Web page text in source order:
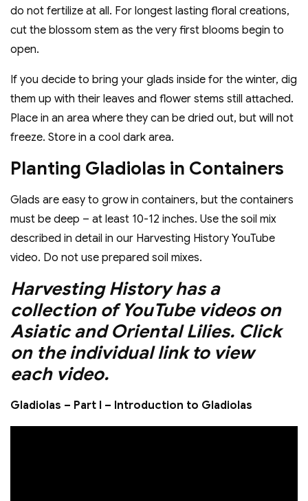
do not fertilize at all. For longest lasting floral creations,
cut the blossom stem as the very first blooms begin to
open.
If you decide to bring your glads inside for the winter, dig
them up with their leaves and flower stems still attached.
Place in an area where they can be dried out, but will not
freeze. Store in a cool dark area.
Planting Gladiolas in Containers
Glads are easy to grow in containers, but the containers
must be deep – at least 10-12 inches. Use the soil mix
described in detail in our Harvesting History YouTube
video. Do not use prepared soil mixes.
Harvesting History has a
collection of YouTube videos on
Asiatic and Oriental Lilies. Click
on the individual link to view
each video.
Gladiolas – Part I – Introduction to Gladiolas